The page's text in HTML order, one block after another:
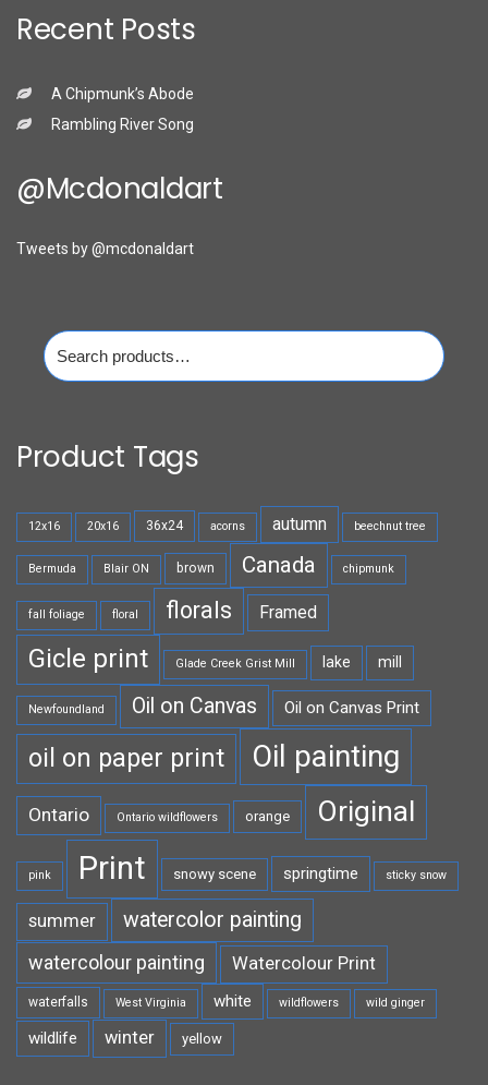
Recent Posts
A Chipmunk’s Abode
Rambling River Song
@mcdonaldart
Tweets by @mcdonaldart
Search
for:
Product Tags
12x16 20x16 36x24 acorns autumn beechnut tree
Bermuda Blair ON brown Canada chipmunk
fall foliage floral florals Framed
Gicle print Glade Creek Grist Mill lake mill
Newfoundland Oil on Canvas Oil on Canvas Print
oil on paper print Oil painting
Ontario Ontario wildflowers orange Original
pink Print snowy scene springtime sticky snow
summer watercolor painting
watercolour painting Watercolour Print
waterfalls West Virginia white wildflowers wild ginger
wildlife winter yellow